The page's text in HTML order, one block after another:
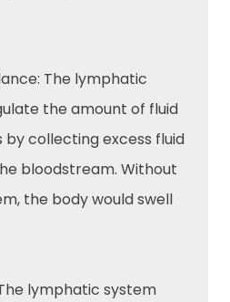
The lymphatic
the amount of fluid
by collecting excess fluid
bloodstream. Without
the body would swell
lymphatic system